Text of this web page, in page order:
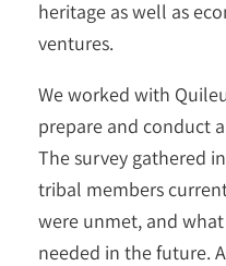
heritage as well as
ventures.
We worked with
prepare and conduct
The survey gathered
tribal members
were unmet, and
needed in the future.